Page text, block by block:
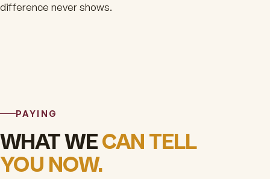
difference never shows.
PAYING
WHAT WECAN TELL
YOU NOW.